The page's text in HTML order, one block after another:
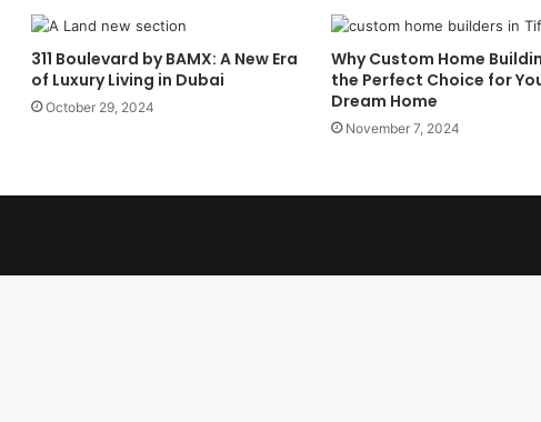
311 Boulevard by BAMX: A New Era
of Luxury Living in Dubai
October 29, 2024
Why Custom Home
the Perfect Choice for
Dream Home
November 7, 2024